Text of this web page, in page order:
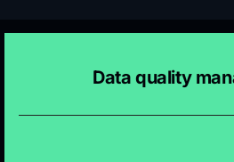
Data quality